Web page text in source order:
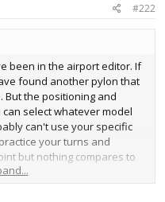
#222
been in the airport editor. If
found another pylon that
But the positioning and
select whatever model
can't use your specific
your turns and
but nothing compares to